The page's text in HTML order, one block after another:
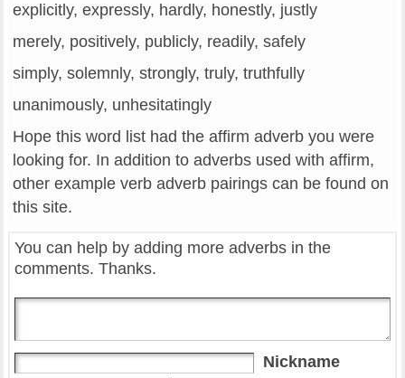
explicitly, expressly, hardly, honestly, justly
merely, positively, publicly, readily, safely
simply, solemnly, strongly, truly, truthfully
unanimously, unhesitatingly
Hope this word list had the affirm adverb you were
looking for. In addition to adverbs used with affirm,
other example verb adverb pairings can be found on
this site.
You can help by adding more adverbs in the
comments. Thanks.
Nickname